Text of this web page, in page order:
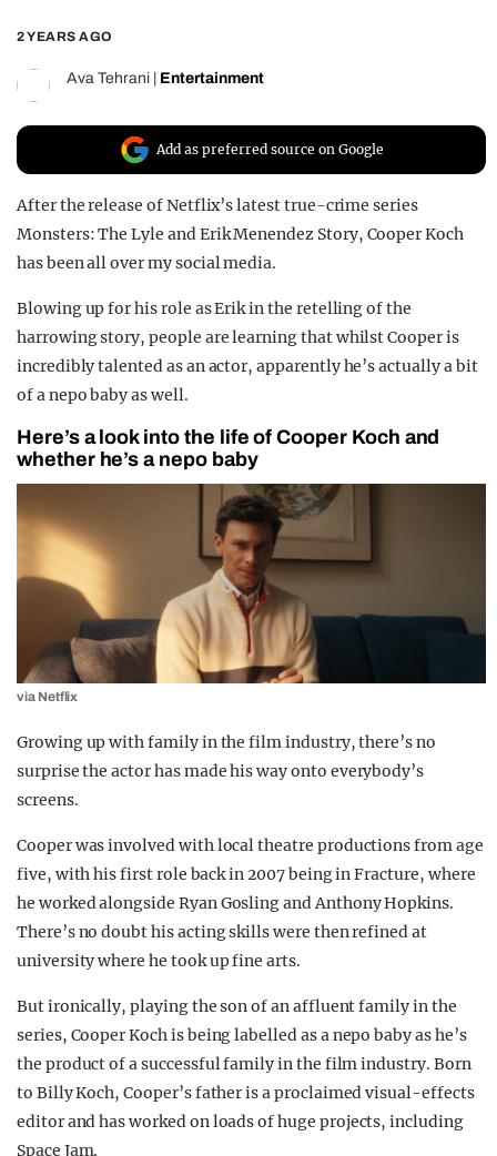
2 YEARS AGO
Ava Tehrani Entertainment
Add as preferred source on Google
After the release of Netflix’s latest true-crime series
Monsters: The Lyle and Erik Menendez Story, Cooper Koch
has been all over my social media.
Blowing up for his role as Erik in the retelling of the
harrowing story, people are learning that whilst Cooper is
incredibly talented as an actor, apparently he’s actually a bit
of a nepo baby as well.
Here’s a look into the life of Cooper Koch and
whether he’s a nepo baby
via Netflix
Growing up with family in the film industry, there’s no
surprise the actor has made his way onto everybody’s
screens.
Cooper was involved with local theatre productions from age
five, with his first role back in 2007 being in Fracture, where
he worked alongside Ryan Gosling and Anthony Hopkins.
There’s no doubt his acting skills were then refined at
university where he took up fine arts.
But ironically, playing the son of an affluent family in the
series, Cooper Koch is being labelled as a nepo baby as he’s
the product of a successful family in the film industry. Born
to Billy Koch, Cooper’s father is a proclaimed visual-effects
editor and has worked on loads of huge projects, including
Space Jam.